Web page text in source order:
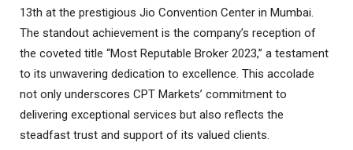
13th at the prestigious Jio Convention Center in Mumbai.
The standout achievement is the company’s reception of
the coveted title “Most Reputable Broker 2023,” a testament
to its unwavering dedication to excellence. This accolade
not only underscores CPT Markets’ commitment to
delivering exceptional services but also reflects the
steadfast trust and support of its valued clients.